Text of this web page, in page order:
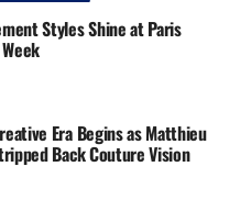
Styles Shine at Paris
Era Begins as Matthieu
Back Couture Vision